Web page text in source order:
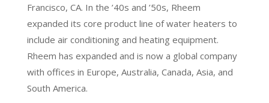
Francisco, CA. In the ’40s and ’50s, Rheem
expanded its core product line of water heaters to
include air conditioning and heating equipment.
Rheem has expanded and is now a global company
with offices in Europe, Australia, Canada, Asia, and
South America.